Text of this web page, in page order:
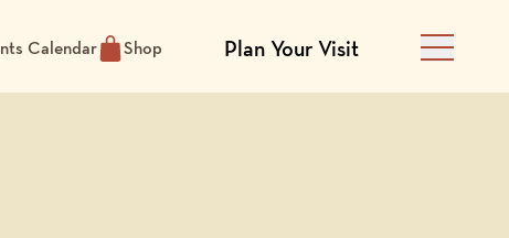
Calendar Shop Plan Your Visit Main